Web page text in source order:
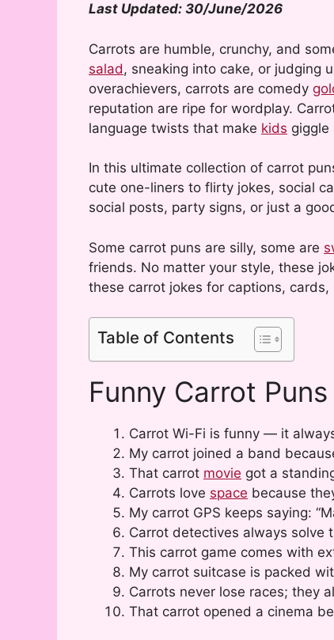
Last Updated: 30/June/2026
Carrots are humble, crunchy, and
salad, sneaking into cake, or judging
overachievers, carrots are comedy
reputation are ripe for wordplay.
language twists that make kids giggle
In this ultimate collection of carrot
cute one-liners to flirty jokes, social
social posts, party signs, or just a
Some carrot puns are silly, some are
friends. No matter your style, these
these carrot jokes for captions,
Table of Contents
Funny Carrot Puns
Carrot Wi-Fi is funny — it
My carrot joined a band
That carrot movie got a
Carrots love space because
My carrot GPS keeps saying:
Carrot detectives always solve
This carrot game comes with
My carrot suitcase is packed
Carrots never lose races; they
That carrot opened a cinema